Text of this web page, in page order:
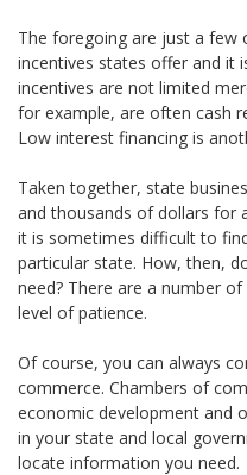
The foregoing are just a few
incentives states offer and
incentives are not limited
for example, are often cash
Low interest financing is
Taken together, state
and thousands of dollars for
it is sometimes difficult to
particular state. How, then,
need? There are a number
level of patience.
Of course, you can always
commerce. Chambers of
economic development and
in your state and local
locate information you need.